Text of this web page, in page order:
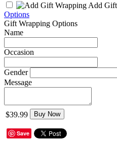
Add
Options
Gift Wrapping Options
Name
Occasion
Gender
Message
$39.99 Buy Now
Save